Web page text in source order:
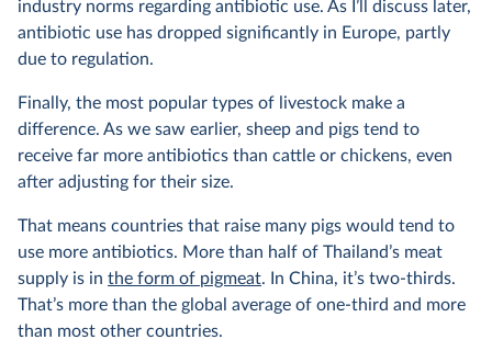
industry norms regarding antibiotic use. As I’ll discuss later,
antibiotic use has dropped significantly in Europe, partly
due to regulation.
Finally, the most popular types of livestock make a
difference. As we saw earlier, sheep and pigs tend to
receive far more antibiotics than cattle or chickens, even
after adjusting for their size.
That means countries that raise many pigs would tend to
use more antibiotics. More than half of Thailand’s meat
supply is in the form of pigmeat. In China, it’s two-thirds.
That’s more than the global average of one-third and more
than most other countries.